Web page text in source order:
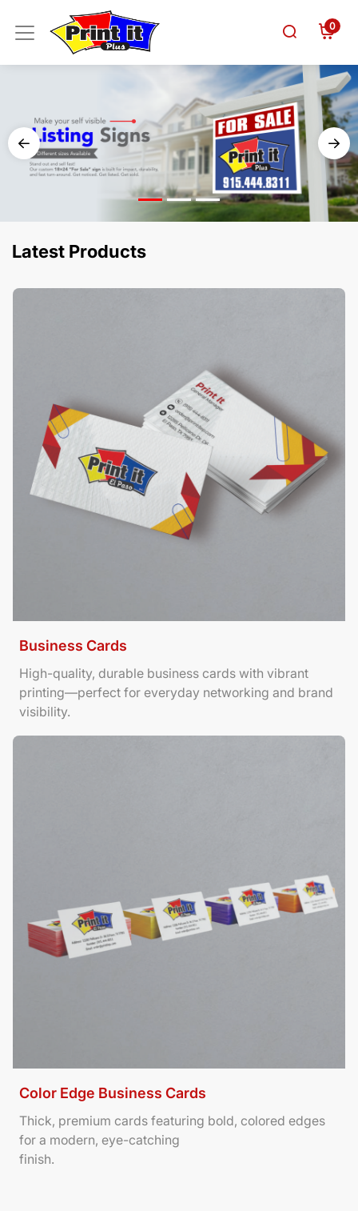
0
Latest Products
Business Cards
High-quality, durable business cards with vibrant
printing—perfect for everyday networking and brand
visibility.
View Details Business Cards
Color Edge Business Cards
Thick, premium cards featuring bold, colored edges
for a modern, eye-catching
finish.
View Details Color Edge Business Cards